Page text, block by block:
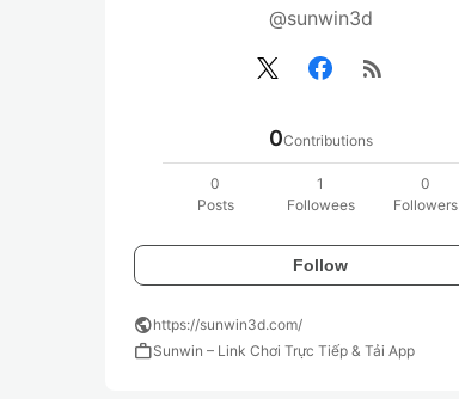
@sunwin3d
rss_feed
0Contributions
0
Posts
1
Followees
0
Followers
Follow
publichttps://sunwin3d.com/
workSunwin – Link Chơi Trực Tiếp & Tải App